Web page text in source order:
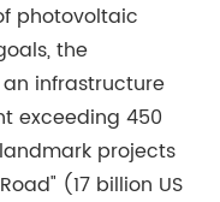
photovoltaic
the
infrastructure
exceeding 450
projects
(17 billion US